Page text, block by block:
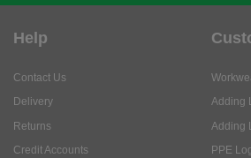
Help
Contact Us
Delivery
Returns
Credit Accounts
Adding
Adding
PPE